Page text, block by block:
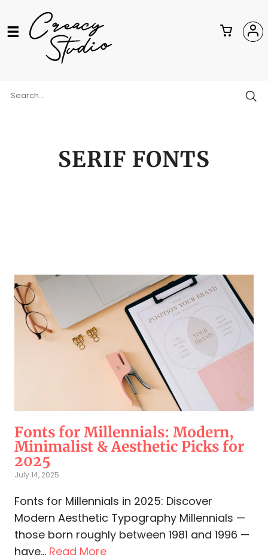
SERIF FONTS
Fonts for Millennials: Modern,
Minimalist & Aesthetic Picks for
2025
July 14, 2025
Fonts for Millennials in 2025: Discover
Modern Aesthetic Typography Millennials —
those born roughly between 1981 and 1996 —
have... Read More